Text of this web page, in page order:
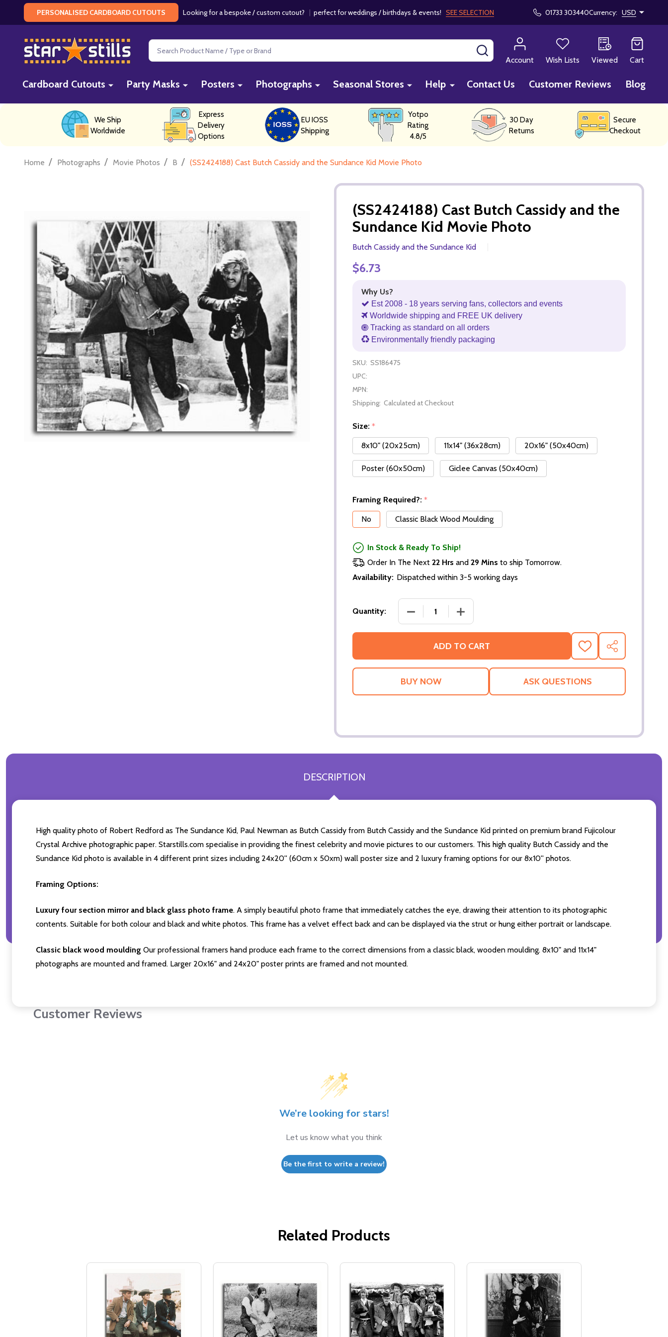
PERSONALISED CARDBOARD CUTOUTS Looking for a bespoke / custom cutout? | perfect for weddings / birthdays & events! SEE SELECTION 01733 303440Currency: USD
Search
SEARCH
Account
Wish Lists Viewed Cart
Cardboard Cutouts Party Masks Posters Photographs Seasonal Stores Help Contact Us Customer Reviews Blog
We Ship
Worldwide
Express
Delivery
Options
EU IOSS
Shipping
Yotpo
Rating
4.8/5
30 Day
Returns
Secure
Checkout
Home / Photographs / Movie Photos / B / (SS2424188) Cast Butch Cassidy and the Sundance Kid Movie Photo
(SS2424188) Cast Butch Cassidy and the
Sundance Kid Movie Photo
Butch Cassidy and the Sundance Kid
$6.73
Why Us?
Est 2008 - 18 years serving fans, collectors and events
Worldwide shipping and FREE UK delivery
Tracking as standard on all orders
Environmentally friendly packaging
SKU: SS186475
UPC:
MPN:
Shipping: Calculated at Checkout
Size: *
8x10" (20x25cm)
11x14" (36x28cm) 20x16" (50x40cm)
Poster (60x50cm) Giclee Canvas (50x40cm)
Framing Required?: *
No
Classic Black Wood Moulding
In Stock & Ready To Ship!
Order In The Next 22 Hrs and 29 Mins to ship Tomorrow.
Availability: Dispatched within 3-5 working days
Quantity:
ADD TO CART
ADD
TO
WISH
SHARE
ASK QUESTIONS
DESCRIPTION
High quality photo of Robert Redford as The Sundance Kid, Paul Newman as Butch Cassidy from Butch Cassidy and the Sundance Kid printed on premium brand Fujicolour
Crystal Archive photographic paper. Starstills.com specialise in providing the finest celebrity and movie pictures to our customers. This high quality Butch Cassidy and the
Sundance Kid photo is available in 4 different print sizes including 24x20'' (60cm x 50xm) wall poster size and 2 luxury framing options for our 8x10'' photos.
Framing Options:
Luxury four section mirror and black glass photo frame. A simply beautiful photo frame that immediately catches the eye, drawing their attention to its photographic
contents. Suitable for both colour and black and white photos. This frame has a velvet effect back and can be displayed via the strut or hung either portrait or landscape.
Classic black wood moulding Our professional framers hand produce each frame to the correct dimensions from a classic black, wooden moulding. 8x10" and 11x14"
photographs are mounted and framed. Larger 20x16" and 24x20" poster prints are framed and not mounted.
Customer Reviews
We’re looking for stars!
Let us know what you think
Be the first to write a review!
Related Products